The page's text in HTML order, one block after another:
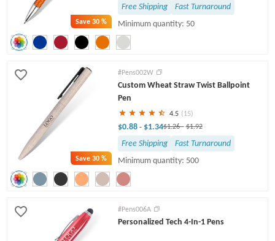
Save30 %
Free Shipping
Fast Turnaround
Minimum quantity: 50
Save30 %
#Pens002W
Custom Wheat Straw Twist Ballpoint
Pen
4.5 (15)
$0.88 - $1.34$1.26- $1.92
Free Shipping
Fast Turnaround
Minimum quantity: 500
#Pens006A
Personalized Tech 4-In-1 Pens